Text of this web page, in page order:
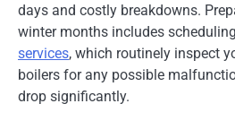
days and costly breakdowns.
winter months includes scheduling
services, which routinely inspect
boilers for any possible
drop significantly.